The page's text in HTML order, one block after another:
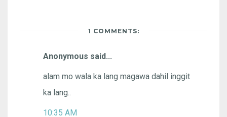
1 COMMENTS:
Anonymous said...
alam mo wala ka lang magawa dahil inggit
ka lang..
10:35 AM